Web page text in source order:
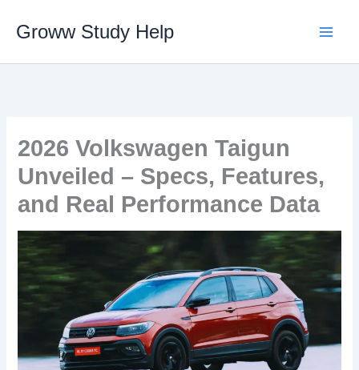
Groww Study Help
2026 Volkswagen Taigun
Unveiled – Specs, Features,
and Real Performance Data